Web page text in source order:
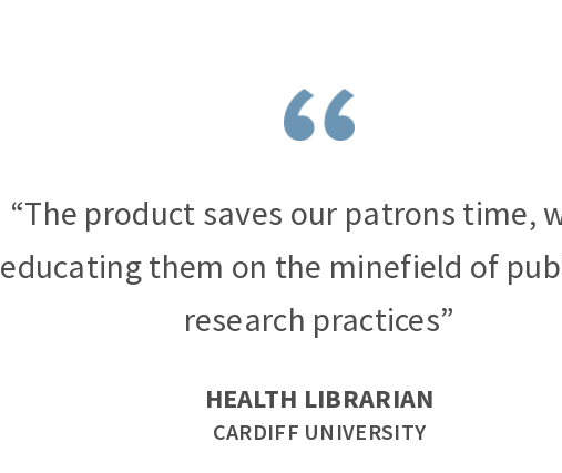
“The product saves our patrons time,
educating them on the minefield of
research practices”
HEALTH LIBRARIAN
CARDIFF UNIVERSITY